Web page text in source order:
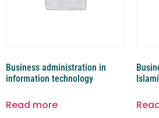
Business administration in
information technology
Read more